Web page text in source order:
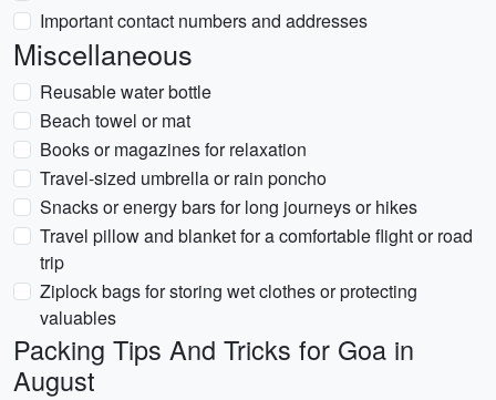
Important contact numbers and addresses
Miscellaneous
Reusable water bottle
Beach towel or mat
Books or magazines for relaxation
Travel-sized umbrella or rain poncho
Snacks or energy bars for long journeys or hikes
Travel pillow and blanket for a comfortable flight or road
trip
Ziplock bags for storing wet clothes or protecting
valuables
Packing Tips And Tricks for Goa in
August